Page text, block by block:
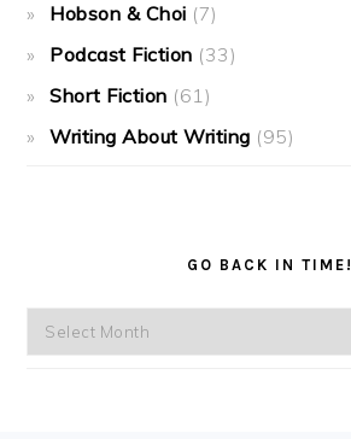
Hobson & Choi (7)
Podcast Fiction (33)
Short Fiction (61)
Writing About Writing (95)
GO BACK IN TIME!
Go
back